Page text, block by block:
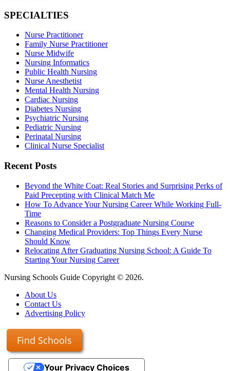
SPECIALTIES
Nurse Practitioner
Family Nurse Practitioner
Nurse Midwife
Nursing Informatics
Public Health Nursing
Nurse Anesthetist
Mental Health Nursing
Cardiac Nursing
Diabetes Nursing
Psychiatric Nursing
Pediatric Nursing
Perinatal Nursing
Clinical Nurse Specialist
Recent Posts
Beyond the White Coat: Real Stories and Surprising Perks of
Paid Precepting with Clinical Match Me
How To Advance Your Nursing Career While Working Full-
Time
Reasons to Consider a Postgraduate Nursing Course
Changing Medical Providers: Top Things Every Nurse
Should Know
Relocating After Graduating Nursing School: A Guide To
Starting Your Nursing Career
Nursing Schools Guide Copyright © 2026.
About Us
Contact Us
Advertising Policy
Find Schools
Your Privacy Choices